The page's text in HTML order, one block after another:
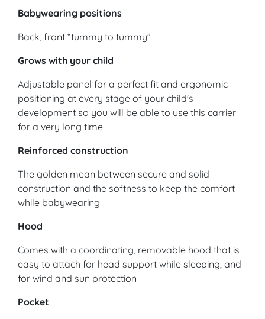
Babywearing positions
Back, front “tummy to tummy”
Grows with your child
Adjustable panel for a perfect fit and ergonomic
positioning at every stage of your child's
development so you will be able to use this carrier
for a very long time
Reinforced construction
The golden mean between secure and solid
construction and the softness to keep the comfort
while babywearing
Hood
Comes with a coordinating, removable hood that is
easy to attach for head support while sleeping, and
for wind and sun protection
Pocket